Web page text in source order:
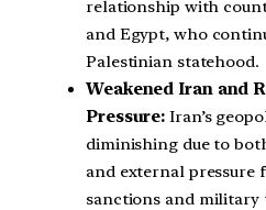
relationship with
and Egypt, who
Palestinian statehood.
Weakened Iran and
Pressure:Iran’s
diminishing due to
and external pressure
sanctions and military